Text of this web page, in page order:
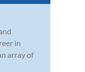
in
array of